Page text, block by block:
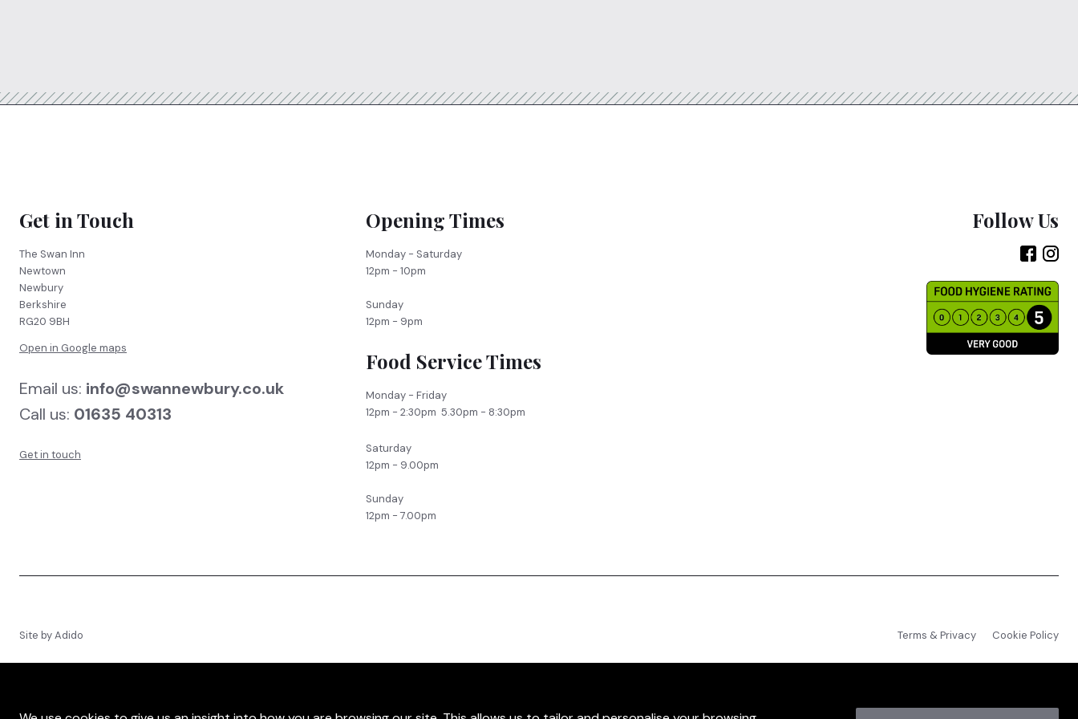
Get in Touch
The Swan Inn
Newtown
Newbury
Berkshire
RG20 9BH
Open in Google maps
Email us: info@swannewbury.co.uk
Call us: 01635 40313
Get in touch
Opening Times
Monday - Saturday
12pm - 10pm
Sunday
12pm - 9pm
Food Service Times
Monday - Friday
12pm - 2:30pm 5.30pm - 8:30pm
Saturday
12pm - 9.00pm
Sunday
12pm - 7.00pm
Follow Us
Site byAdido Terms & Privacy Cookie Policy